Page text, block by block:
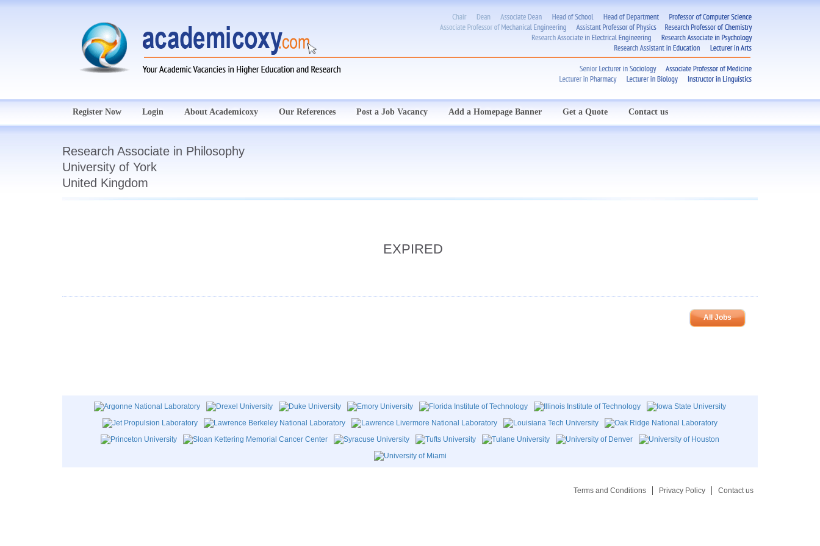
Register Now Login About Academicoxy Our References Post a Job Vacancy Add a Homepage Banner Get a Quote Contact us
Research Associate in Philosophy
University of York
United Kingdom
EXPIRED
All Jobs
Terms and Conditions Privacy Policy Contact us